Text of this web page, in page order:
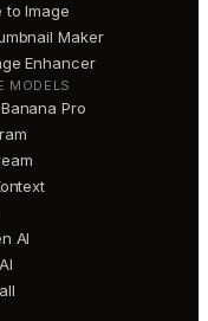
to Image
Maker
Enhancer
MODELS
Pro
AI